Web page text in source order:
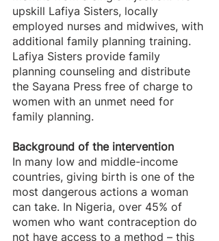
upskill Lafiya Sisters, locally
employed nurses and midwives, with
additional family planning training.
Lafiya Sisters provide family
planning counseling and distribute
the Sayana Press free of charge to
women with an unmet need for
family planning.
Background of the intervention
In many low and middle-income
countries, giving birth is one of the
most dangerous actions a woman
can take. In Nigeria, over 45% of
women who want contraception do
not have access to a method – this